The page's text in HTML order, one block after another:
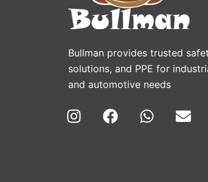
Bullman provides trusted
solutions, and PPE for
and automotive needs
I
F
W
E